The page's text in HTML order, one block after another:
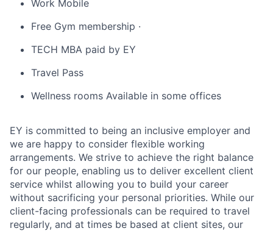
Work Mobile
Free Gym membership ·
TECH MBA paid by EY
Travel Pass
Wellness rooms Available in some offices
EY is committed to being an inclusive employer and
we are happy to consider flexible working
arrangements. We strive to achieve the right balance
for our people, enabling us to deliver excellent client
service whilst allowing you to build your career
without sacrificing your personal priorities. While our
client-facing professionals can be required to travel
regularly, and at times be based at client sites, our